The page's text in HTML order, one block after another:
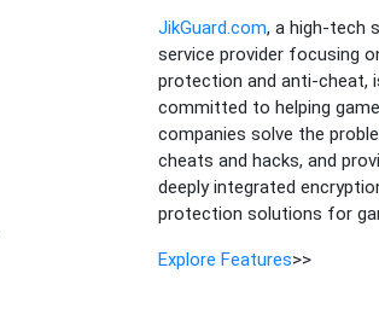
JikGuard.com, a high-tech
service provider focusing
protection and anti-cheat,
committed to helping game
companies solve the
cheats and hacks, and
deeply integrated
protection solutions for
Explore Features>>